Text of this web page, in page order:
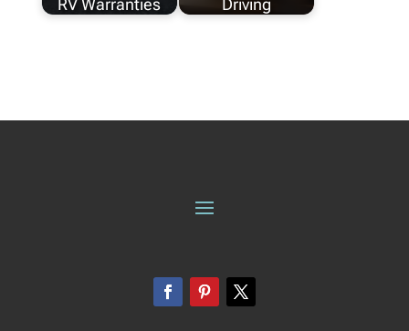
RV Warranties
Driving